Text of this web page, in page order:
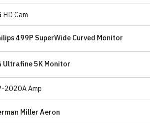
HD Cam
499P SuperWide Curved Monitor
Ultrafine 5K Monitor
2020A Amp
Miller Aeron